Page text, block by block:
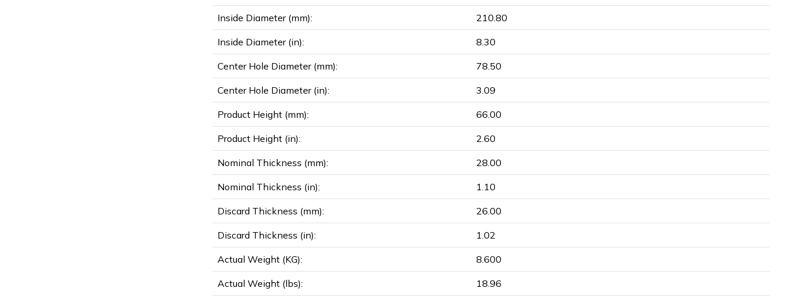
Inside Diameter (mm): 210.80
Inside Diameter (in): 8.30
Center Hole Diameter (mm): 78.50
Center Hole Diameter (in): 3.09
Product Height (mm): 66.00
Product Height (in): 2.60
Nominal Thickness (mm): 28.00
Nominal Thickness (in): 1.10
Discard Thickness (mm): 26.00
Discard Thickness (in): 1.02
Actual Weight (KG): 8.600
Actual Weight (lbs): 18.96